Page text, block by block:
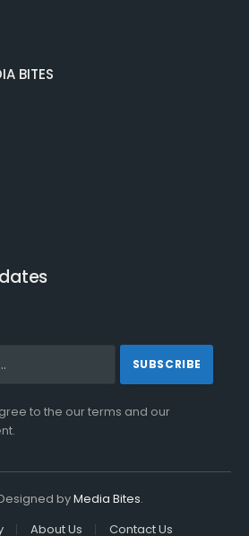
BITES
to the our terms and our
byMedia Bites.
About Us Contact Us